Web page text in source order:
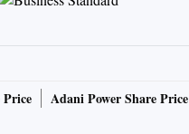
Adani Power Share Price